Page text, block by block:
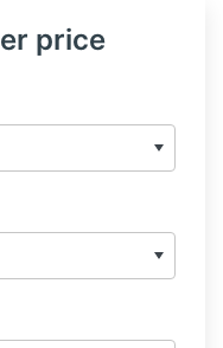
price